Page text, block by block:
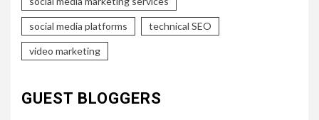
social media platforms technical SEO
video marketing
GUEST BLOGGERS